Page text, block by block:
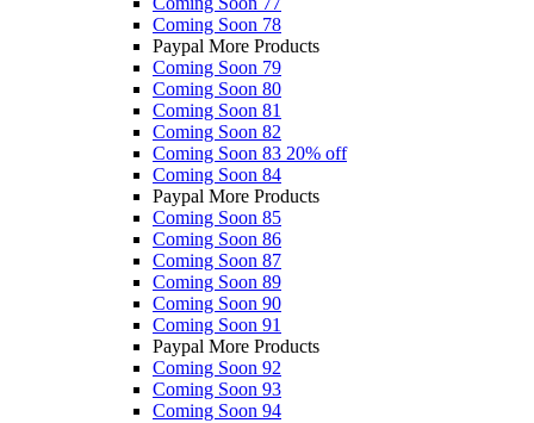
Coming Soon 78
Paypal More Products
Coming Soon 79
Coming Soon 80
Coming Soon 81
Coming Soon 82
Coming Soon 83 20% off
Coming Soon 84
Paypal More Products
Coming Soon 85
Coming Soon 86
Coming Soon 87
Coming Soon 89
Coming Soon 90
Coming Soon 91
Paypal More Products
Coming Soon 92
Coming Soon 93
Coming Soon 94